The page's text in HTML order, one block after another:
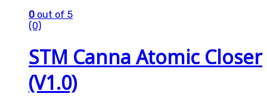
0 out of 5
(0)
STM Canna Atomic Closer
(V1.0)